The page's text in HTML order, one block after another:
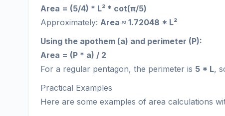
Area = (5/4) * L² * cot(π/5)
Approximately: Area ≈ 1.72048 * L²
Using the apothem (a) and perimeter (P):
Area = (P * a) / 2
For a regular pentagon, the perimeter is 5 * L,
Practical Examples
Here are some examples of area calculations